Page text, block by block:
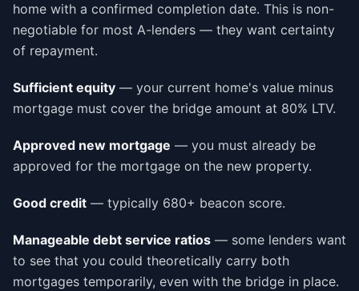
home with a confirmed completion date. This is non-
negotiable for most A-lenders — they want certainty
of repayment.
Sufficient equity — your current home's value minus
mortgage must cover the bridge amount at 80% LTV.
Approved new mortgage — you must already be
approved for the mortgage on the new property.
Good credit — typically 680+ beacon score.
Manageable debt service ratios — some lenders want
to see that you could theoretically carry both
mortgages temporarily, even with the bridge in place.